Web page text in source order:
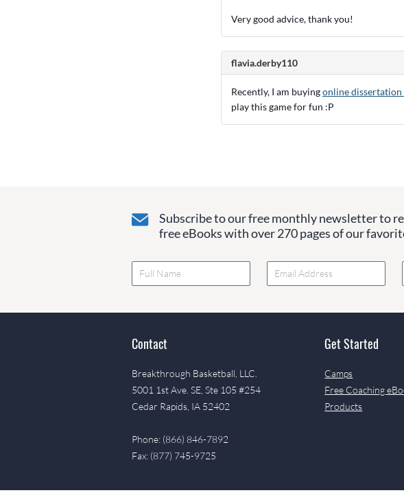
Very good advice, thank you!
flavia.derby110
Recently, I am buyingonline dissertation
play this game for fun :P
Subscribe to our free monthly newsletter to
free eBooks with over 270 pages of our
Contact
Breakthrough Basketball, LLC.
5001 1st Ave. SE, Ste 105 #254
Cedar Rapids, IA 52402
Phone: (866) 846-7892
Fax: (877) 745-9725
Get Started
Camps
Free Coaching
Products